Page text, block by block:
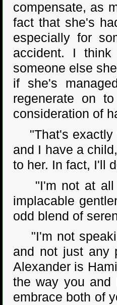
compensate, as
fact that she's
especially for
accident. I
someone else
if she's
regenerate on
consideration of
"That's exactly
and I have a
to her. In fact, I'll
"I'm not at all
implacable
odd blend of
"I'm not
and not just any
Alexander is
the way you and
embrace both of